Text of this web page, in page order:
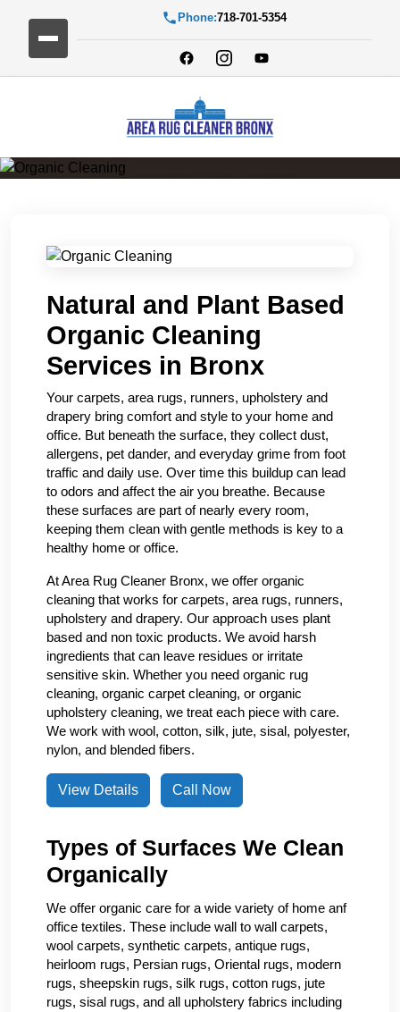
Phone:718-701-5354
Natural and Plant Based
Organic Cleaning
Services in Bronx
Your carpets, area rugs, runners, upholstery and
drapery bring comfort and style to your home and
office. But beneath the surface, they collect dust,
allergens, pet dander, and everyday grime from foot
traffic and daily use. Over time this buildup can lead
to odors and affect the air you breathe. Because
these surfaces are part of nearly every room,
keeping them clean with gentle methods is key to a
healthy home or office.
At Area Rug Cleaner Bronx, we offer organic
cleaning that works for carpets, area rugs, runners,
upholstery and drapery. Our approach uses plant
based and non toxic products. We avoid harsh
ingredients that can leave residues or irritate
sensitive skin. Whether you need organic rug
cleaning, organic carpet cleaning, or organic
upholstery cleaning, we treat each piece with care.
We work with wool, cotton, silk, jute, sisal, polyester,
nylon, and blended fibers.
View Details Call Now
Types of Surfaces We Clean
Organically
We offer organic care for a wide variety of home anf
office textiles. These include wall to wall carpets,
wool carpets, synthetic carpets, antique rugs,
heirloom rugs, Persian rugs, Oriental rugs, modern
rugs, sheepskin rugs, silk rugs, cotton rugs, jute
rugs, sisal rugs, and all upholstery fabrics including